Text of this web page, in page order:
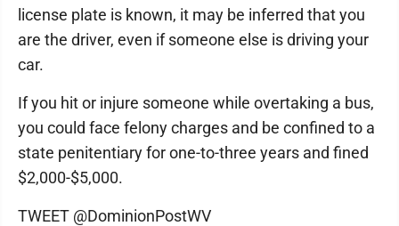
license plate is known, it may be inferred that you
are the driver, even if someone else is driving your
car.
If you hit or injure someone while overtaking a bus,
you could face felony charges and be confined to a
state penitentiary for one-to-three years and fined
$2,000-$5,000.
TWEET @DominionPostWV